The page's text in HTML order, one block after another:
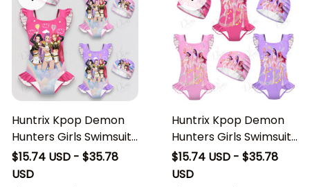
Huntrix Kpop Demon
Hunters Girls Swimsuit,
Huntrix Kids One Piece
Bathing Suit with Swim
$15.74 USD - $35.78
USD
Huntrix Kpop Demon
Hunters Girls Swimsuit,
Huntrix Kids One Piece
Bathing Suit with Swim
$15.74 USD - $35.78
USD